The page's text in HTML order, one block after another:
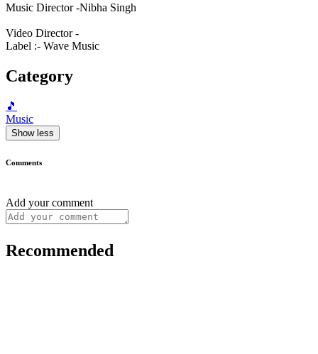
Music Director -Nibha Singh
Video Director -
Label :- Wave Music
Category
🎵
Music
Show less
Comments
Add your comment
Recommended